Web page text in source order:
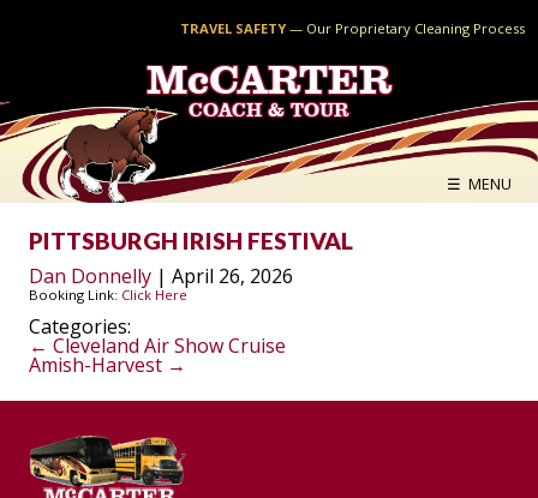
TRAVEL SAFETY— Our Proprietary Cleaning Process
McCARTER
COACH & TOUR
☰ MENU
PITTSBURGH IRISH FESTIVAL
Dan Donnelly | April 26, 2026
Booking Link: Click Here
Categories:
POST
NAVIGATION
← Cleveland Air Show Cruise
Amish-Harvest →